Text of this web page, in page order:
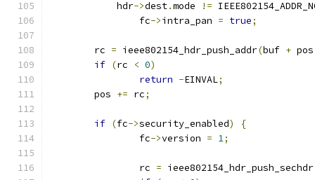
	    hdr
->dest.mode !=
		fc
->intra_pan = true;
	rc
= ieee802154_hdr_push_addr(buf + pos
if (rc < 0)
return -EINVAL;
	pos
+= rc;
if (fc->security_enabled)
{
		fc
->version = 1;
		rc
= ieee802154_hdr_push_sechdr